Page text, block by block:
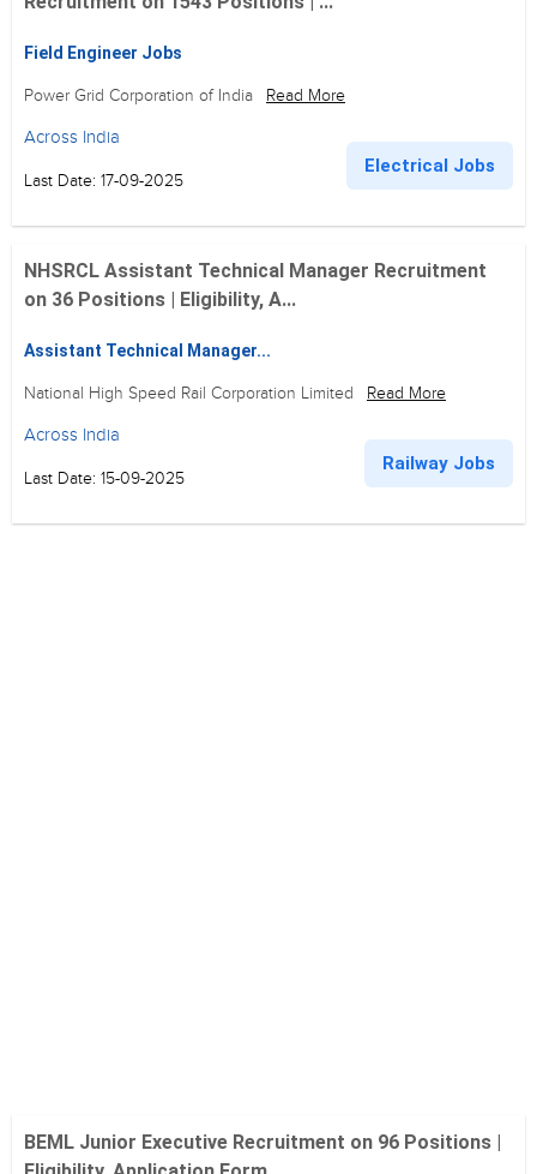
Field Engineer Jobs
Power Grid Corporation of India Read More
Across India
Last Date: 17-09-2025
Electrical Jobs
NHSRCL Assistant Technical Manager Recruitment
on 36 Positions | Eligibility, A...
Assistant Technical Manager...
National High Speed Rail Corporation Limited Read More
Across India
Last Date: 15-09-2025
Railway Jobs
BEML Junior Executive Recruitment on 96 Positions |